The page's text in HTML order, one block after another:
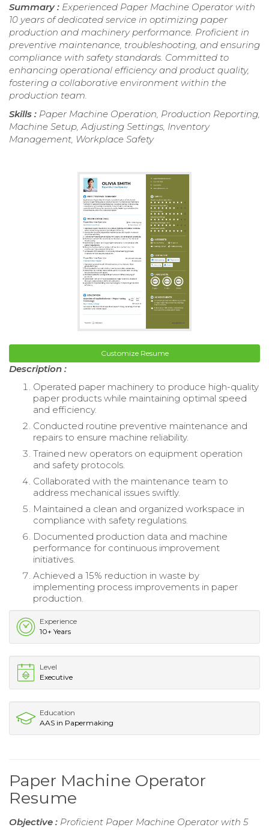
Summary : Experienced Paper Machine Operator with
10 years of dedicated service in optimizing paper
production and machinery performance. Proficient in
preventive maintenance, troubleshooting, and ensuring
compliance with safety standards. Committed to
enhancing operational efficiency and product quality,
fostering a collaborative environment within the
production team.
Skills : Paper Machine Operation, Production Reporting,
Machine Setup, Adjusting Settings, Inventory
Management, Workplace Safety
Customize Resume
Description :
Operated paper machinery to produce high-quality
paper products while maintaining optimal speed
and efficiency.
Conducted routine preventive maintenance and
repairs to ensure machine reliability.
Trained new operators on equipment operation
and safety protocols.
Collaborated with the maintenance team to
address mechanical issues swiftly.
Maintained a clean and organized workspace in
compliance with safety regulations.
Documented production data and machine
performance for continuous improvement
initiatives.
Achieved a 15% reduction in waste by
implementing process improvements in paper
production.
Experience
10+ Years
Level
Executive
Education
AAS in Papermaking
Paper Machine Operator
Resume
Objective : Proficient Paper Machine Operator with 5